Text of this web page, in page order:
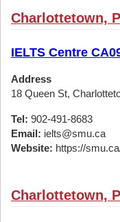
Charlottetown,
IELTS Centre
Address
18 Queen St,
Tel: 902-491-8683
Email: ielts@smu.ca
Website: https://
Charlottetown,